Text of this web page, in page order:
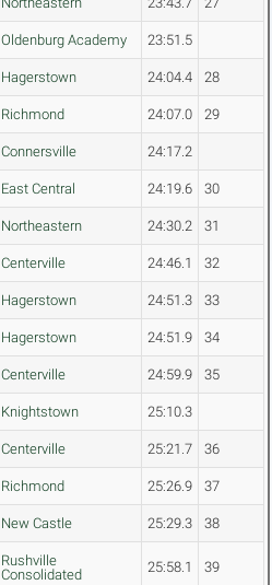
Oldenburg Academy 23:51.5
Hagerstown 24:04.4 28
Richmond 24:07.0 29
Connersville 24:17.2
East Central 24:19.6 30
Northeastern 24:30.2 31
Centerville 24:46.1 32
Hagerstown 24:51.3 33
Hagerstown 24:51.9 34
Centerville 24:59.9 35
Knightstown 25:10.3
Centerville 25:21.7 36
Richmond 25:26.9 37
New Castle 25:29.3 38
Rushville
Consolidated
25:58.1 39